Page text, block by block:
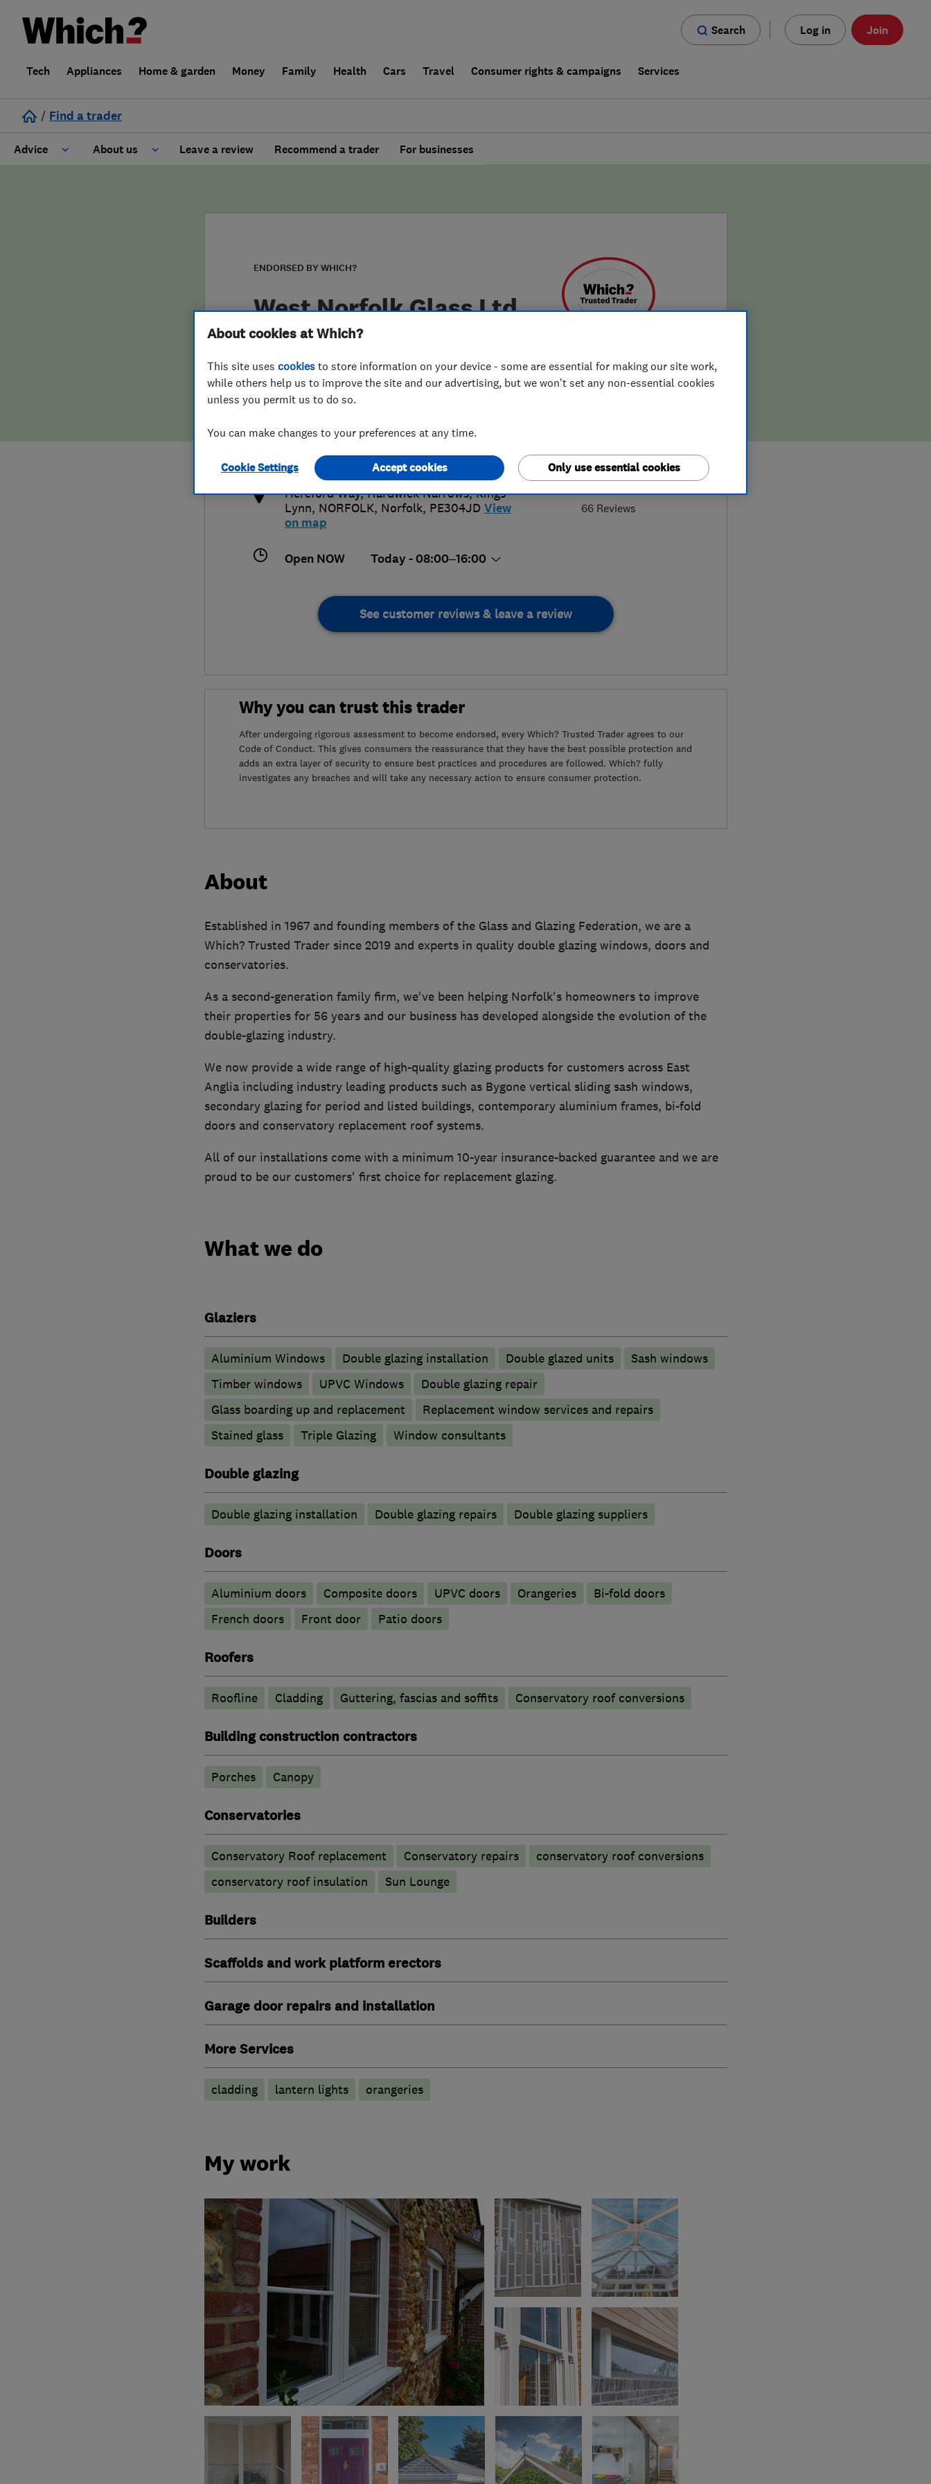
Search Log in Join
Tech Appliances Home & garden Money Family Health Cars Travel Consumer rights & campaigns Services
/ Find a trader
Advice About us
False claims of endorsement
Leave a review Recommend a trader For businesses
ENDORSED BY WHICH?
West Norfolk Glass Ltd
4.9
66 Reviews
enquiries@westnorfolkglass.co.uk
https://www.westnorfolkglass.co.uk/
Hereford Way, Hardwick Narrows, Kings
Lynn, NORFOLK, Norfolk, PE304JD View
on map
Open NOW Today - 08:00–16:00
See customer reviews & leave a review
Why you can trust this trader
After undergoing rigorous assessment to become endorsed, every Which? Trusted Trader agrees to our
Code of Conduct. This gives consumers the reassurance that they have the best possible protection and
adds an extra layer of security to ensure best practices and procedures are followed. Which? fully
investigates any breaches and will take any necessary action to ensure consumer protection.
About
Established in 1967 and founding members of the Glass and Glazing Federation, we are a
Which? Trusted Trader since 2019 and experts in quality double glazing windows, doors and
conservatories.
As a second-generation family firm, we've been helping Norfolk's homeowners to improve
their properties for 56 years and our business has developed alongside the evolution of the
double-glazing industry.
We now provide a wide range of high-quality glazing products for customers across East
Anglia including industry leading products such as Bygone vertical sliding sash windows,
secondary glazing for period and listed buildings, contemporary aluminium frames, bi-fold
doors and conservatory replacement roof systems.
All of our installations come with a minimum 10-year insurance-backed guarantee and we are
proud to be our customers' first choice for replacement glazing.
What we do
Glaziers
Aluminium Windows Double glazing installation Double glazed units
Sash windows
Timber windows
UPVC Windows
Double glazing repair
Glass boarding up and replacement
Replacement window services and repairs
Stained glass
Triple Glazing Window consultants
Double glazing
Double glazing installation Double glazing repairs Double glazing suppliers
Doors
​Aluminium doors Composite doors UPVC doors Orangeries
Bi-fold doors
French doors
Front door Patio doors
Roofers
Roofline Cladding Guttering, fascias and soffits Conservatory roof conversions
Building construction contractors
Porches Canopy
Conservatories
Conservatory Roof replacement Conservatory repairs
conservatory roof conversions
conservatory roof insulation
Sun Lounge
Builders
Scaffolds and work platform erectors
Garage door repairs and installation
More Services
cladding lantern lights orangeries
My work
About cookies at Which?
This site uses cookies to store information on your device - some are essential for making our site work,
while others help us to improve the site and our advertising, but we won't set any non-essential cookies
unless you permit us to do so.
You can make changes to your preferences at any time.
Cookie Settings Only use essential cookies
Accept cookies